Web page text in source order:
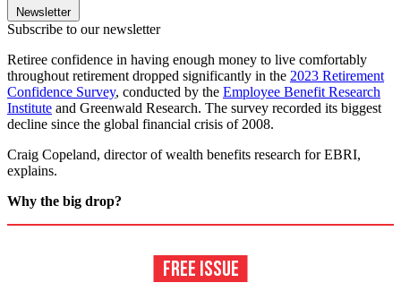
Newsletter
Subscribe to our newsletter
Retiree confidence in having enough money to live comfortably
throughout retirement dropped significantly in the 2023 Retirement
Confidence Survey, conducted by the Employee Benefit Research
Institute and Greenwald Research. The survey recorded its biggest
decline since the global financial crisis of 2008.
Craig Copeland, director of wealth benefits research for EBRI,
explains.
Why the big drop?